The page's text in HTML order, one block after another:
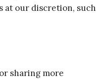
at our discretion, such
sharing more